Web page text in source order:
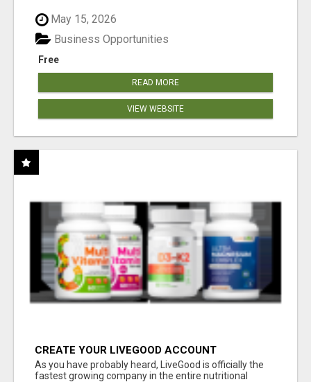
May 15, 2026
Free
Business Opportunities
READ MORE
VIEW WEBSITE
CREATE YOUR LIVEGOOD ACCOUNT
As you have probably heard, LiveGood is officially the
fastest growing company in the entire nutritional